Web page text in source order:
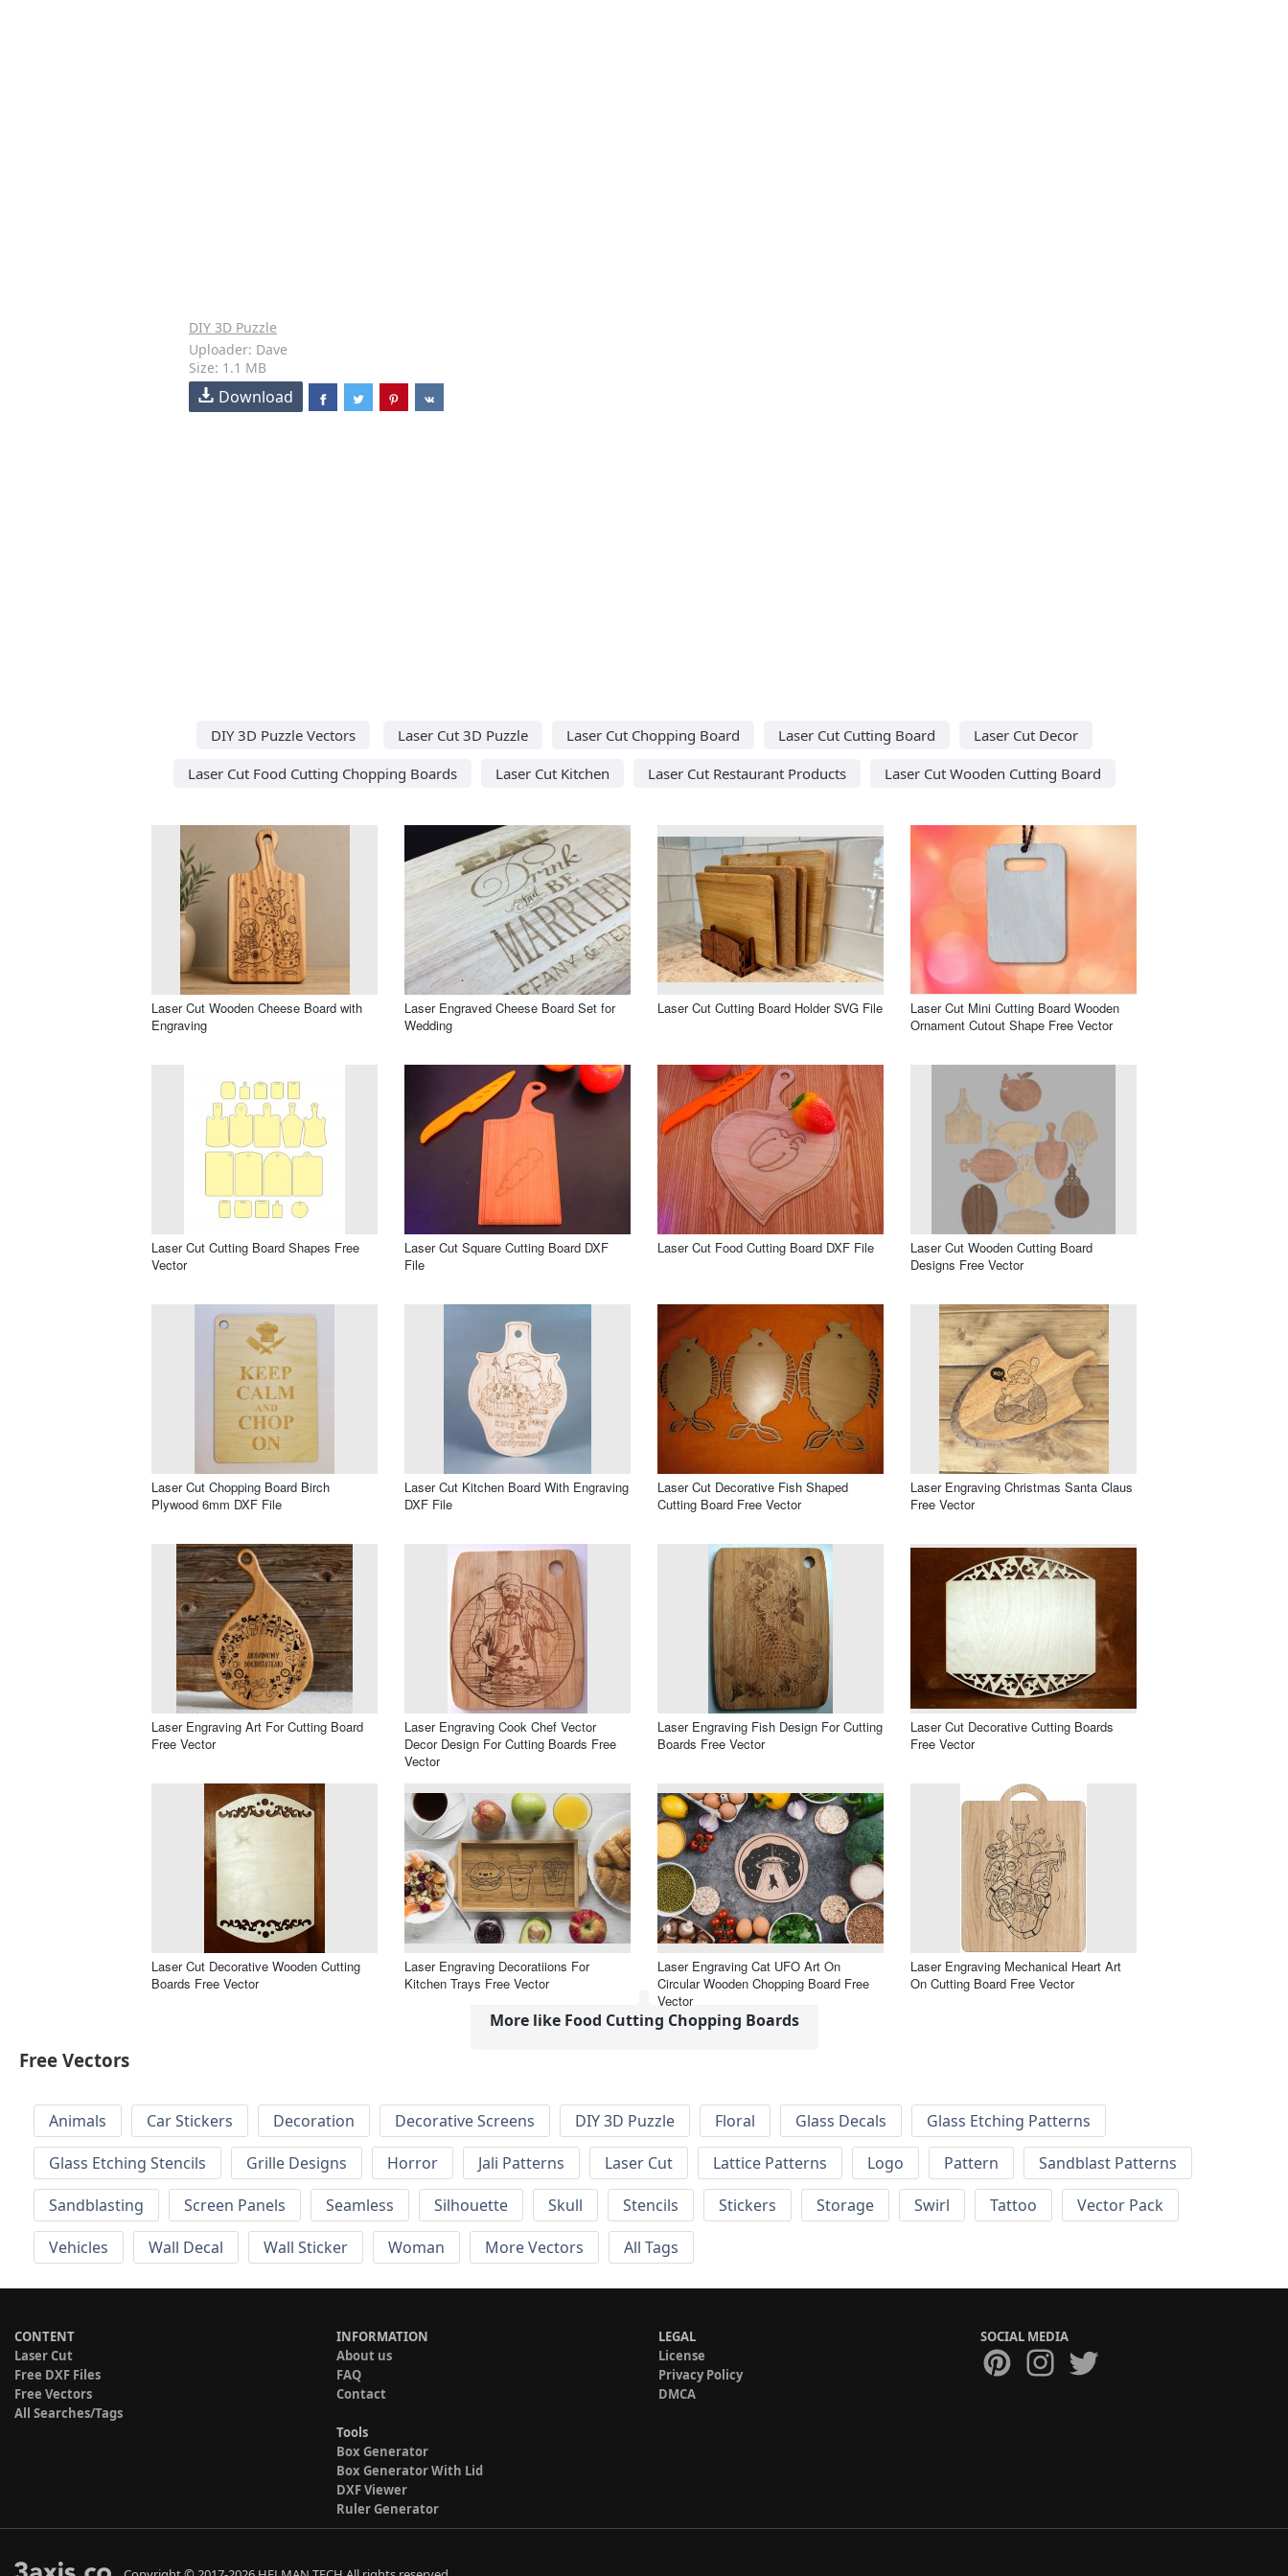
DIY 3D Puzzle
Uploader: Dave
Size: 1.1 MB
Download
DIY 3D Puzzle Vectors Laser Cut 3D Puzzle Laser Cut Chopping Board Laser Cut Cutting Board
Laser Cut Decor
Laser Cut Food Cutting Chopping Boards
Laser Cut Kitchen Laser Cut Restaurant Products Laser Cut Wooden Cutting Board
Laser Cut Wooden Cheese Board with
Engraving
Laser Engraved Cheese Board Set for
Wedding
Laser Cut Cutting Board Holder SVG File
Laser Cut Mini Cutting Board Wooden
Ornament Cutout Shape Free Vector
Laser Cut Cutting Board Shapes Free
Vector
Laser Cut Square Cutting Board DXF
File
Laser Cut Food Cutting Board DXF File
Laser Cut Wooden Cutting Board
Designs Free Vector
Laser Cut Chopping Board Birch
Plywood 6mm DXF File
Laser Cut Kitchen Board With Engraving
DXF File
Laser Cut Decorative Fish Shaped
Cutting Board Free Vector
Laser Engraving Christmas Santa Claus
Free Vector
Laser Engraving Art For Cutting Board
Free Vector
Laser Engraving Cook Chef Vector
Decor Design For Cutting Boards Free
Vector
Laser Engraving Fish Design For Cutting
Boards Free Vector
Laser Cut Decorative Cutting Boards
Free Vector
Laser Cut Decorative Wooden Cutting
Boards Free Vector
Laser Engraving Decoratiions For
Kitchen Trays Free Vector
Laser Engraving Cat UFO Art On
Circular Wooden Chopping Board Free
Vector
Laser Engraving Mechanical Heart Art
On Cutting Board Free Vector
More like Food Cutting Chopping Boards
Free Vectors
Animals Car Stickers Decoration Decorative Screens DIY 3D Puzzle Floral Glass Decals
Glass Etching Patterns
Glass Etching Stencils
Grille Designs Horror Jali Patterns Laser Cut Lattice Patterns Logo Pattern
Sandblast Patterns
Sandblasting
Screen Panels Seamless Silhouette Skull Stencils Stickers Storage Swirl Tattoo
Vector Pack
Vehicles
Wall Decal Wall Sticker Woman More Vectors All Tags
CONTENT
Laser Cut
Free DXF Files
Free Vectors
All Searches/Tags
INFORMATION
About us
FAQ
Contact
Tools
Box Generator
Box Generator With Lid
DXF Viewer
Ruler Generator
LEGAL
License
Privacy Policy
DMCA
SOCIAL MEDIA